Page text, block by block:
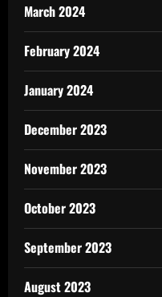
March 2024
February 2024
January 2024
December 2023
November 2023
October 2023
September 2023
August 2023